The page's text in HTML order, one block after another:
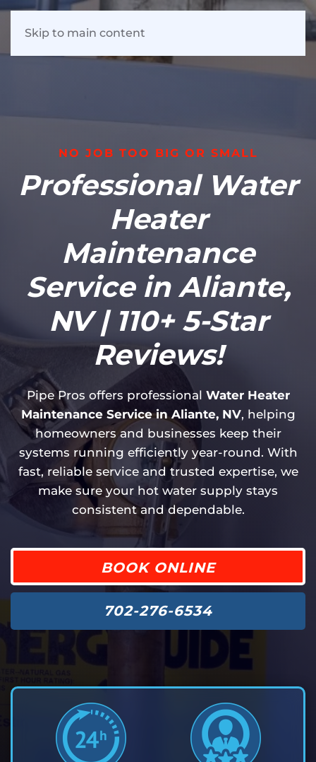
Skip to main content
NO JOB TOO BIG OR SMALL
Professional Water
Heater
Maintenance
Service in Aliante,
NV | 110+ 5-Star
Reviews!
Pipe Pros offers professional Water Heater
Maintenance Service in Aliante, NV, helping
homeowners and businesses keep their
systems running efficiently year-round. With
fast, reliable service and trusted expertise, we
make sure your hot water supply stays
consistent and dependable.
BOOK ONLINE
702-276-6534